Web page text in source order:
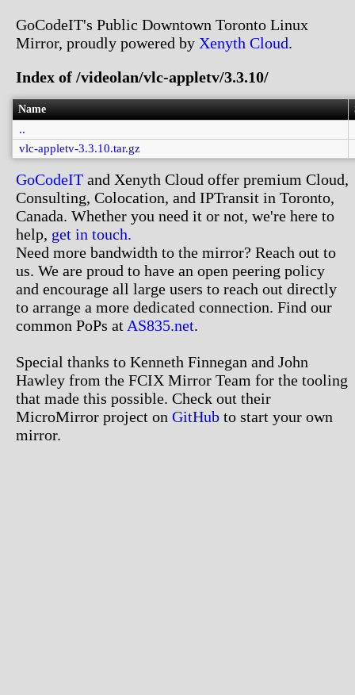
GoCodeIT's Public Downtown Toronto Linux
Mirror, proudly powered by Xenyth Cloud.
Index of /videolan/vlc-appletv/3.3.10/
Name
..
vlc-appletv-3.3.10.tar.gz
GoCodeIT and Xenyth Cloud offer premium Cloud,
Consulting, Colocation, and IPTransit in Toronto,
Canada. Whether you need it or not, we're here to
help, get in touch.
Need more bandwidth to the mirror? Reach out to
us. We are proud to have an open peering policy
and encourage all large users to reach out directly
to arrange a more dedicated connection. Find our
common PoPs at AS835.net.
Special thanks to Kenneth Finnegan and John
Hawley from the FCIX Mirror Team for the tooling
that made this possible. Check out their
MicroMirror project on GitHub to start your own
mirror.